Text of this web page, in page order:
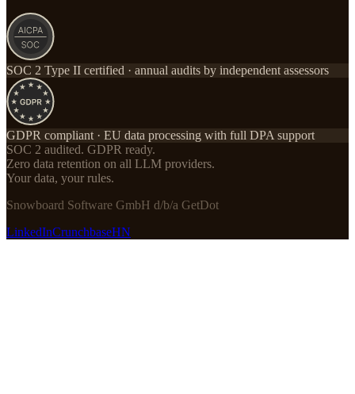
SOC 2 Type II certified · annual audits by independent assessors
GDPR compliant · EU data processing with full DPA support
SOC 2 audited. GDPR ready.
Zero data retention on all LLM providers.
Your data, your rules.
Snowboard Software GmbH d/b/a GetDot
LinkedInCrunchbaseHN